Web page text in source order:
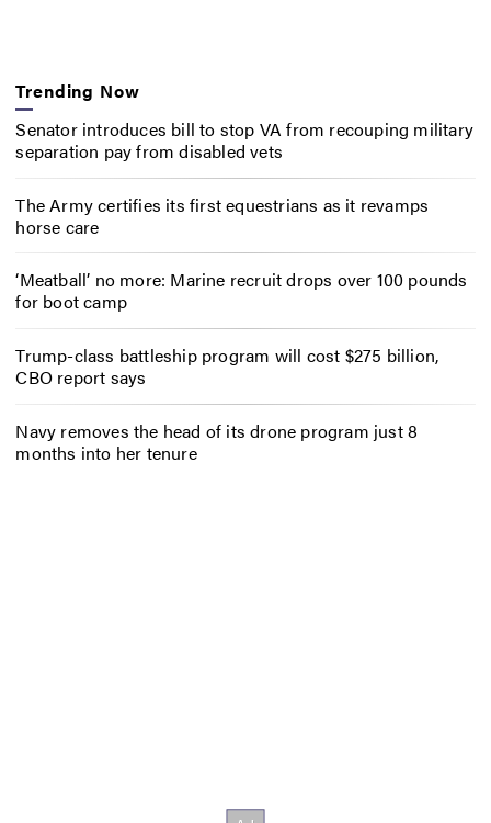
Trending Now
Senator introduces bill to stop VA from recouping military
separation pay from disabled vets
The Army certifies its first equestrians as it revamps
horse care
‘Meatball’ no more: Marine recruit drops over 100 pounds
for boot camp
Trump-class battleship program will cost $275 billion,
CBO report says
Navy removes the head of its drone program just 8
months into her tenure